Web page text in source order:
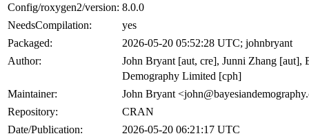
Config/roxygen2/version: 8.0.0
NeedsCompilation:
yes
Packaged:
2026-05-20 05:52:28 UTC; johnbryant
Author:
John Bryant [aut, cre], Junni Zhang [aut],
Demography Limited [cph]
Maintainer:
John Bryant
Repository:
CRAN
Date/Publication:
2026-05-20 06:21:17 UTC